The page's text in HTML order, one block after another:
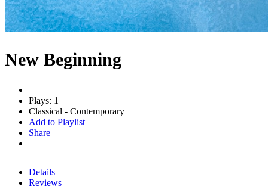
New Beginning
Plays: 1
Classical - Contemporary
Add to Playlist
Share
Details
Reviews